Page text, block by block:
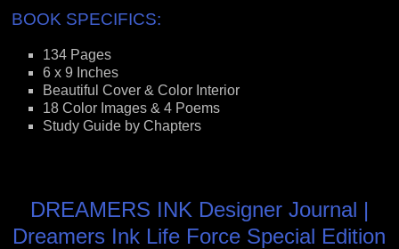
BOOK SPECIFICS:
134 Pages
6 x 9 Inches
Beautiful Cover & Color Interior
18 Color Images & 4 Poems
Study Guide by Chapters
DREAMERS INK Designer Journal |
Dreamers Ink Life Force Special Edition